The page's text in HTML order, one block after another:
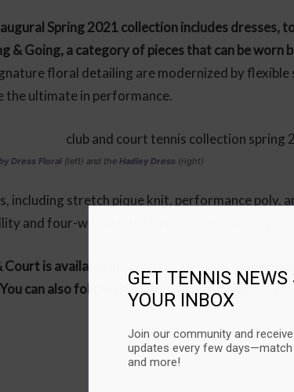
Spring 2021 collection includes dresses,
& Going, a category of pieces that can be worn
floral detailing are modernized by
the ultimate in performance.
Dress Floral (left) and the Hadley Dress (right)
including stretch pique knit, performance poly,
and four-way stretch to produce luxurious
Court is available at
can also follow them on
Instagramand
GET TENNIS
YOUR INBOX
Join our community and
updates every few days—match
and more!